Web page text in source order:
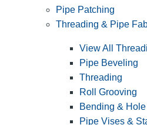
Pipe Patching
Threading & Pipe
View All
Pipe Beveling
Threading
Roll Grooving
Bending &
Pipe Vises &